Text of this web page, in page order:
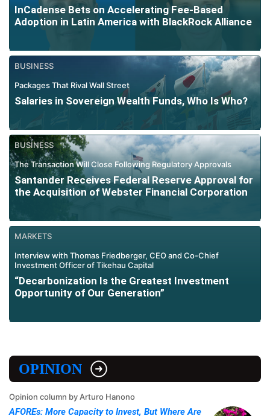
InCadense Bets on Accelerating Fee-Based
Adoption in Latin America with BlackRock Alliance
BUSINESS
Packages That Rival Wall Street
Salaries in Sovereign Wealth Funds, Who Is Who?
BUSINESS
The Transaction Will Close Following Regulatory Approvals
Santander Receives Federal Reserve Approval for
the Acquisition of Webster Financial Corporation
MARKETS
Interview with Thomas Friedberger, CEO and Co-Chief
Investment Officer of Tikehau Capital
“Decarbonization Is the Greatest Investment
Opportunity of Our Generation”
OPINION
Opinion column by Arturo Hanono
AFOREs: More Capacity to Invest, But Where Are